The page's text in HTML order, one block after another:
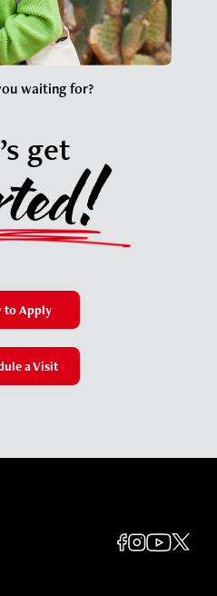
waiting for?
get
to Apply
a Visit